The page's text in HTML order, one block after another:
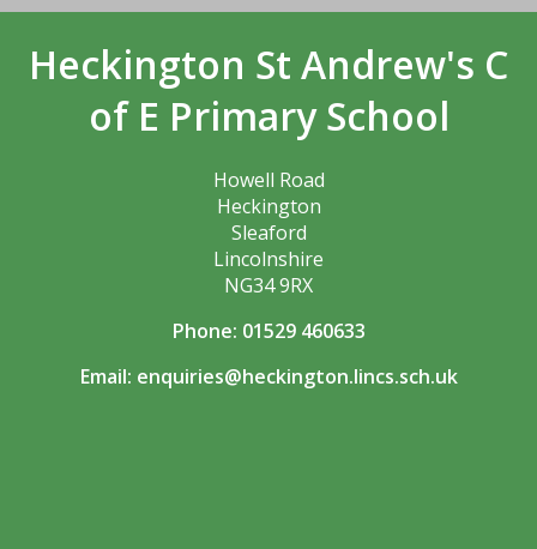
Heckington St Andrew's C
of E Primary School
Howell Road
Heckington
Sleaford
Lincolnshire
NG34 9RX
Phone: 01529 460633
Email: enquiries@heckington.lincs.sch.uk